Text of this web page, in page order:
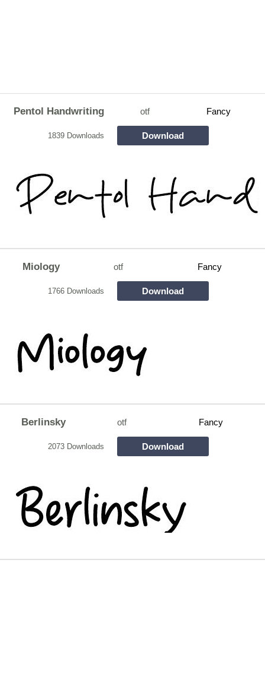
Pentol Handwriting otf Fancy
1839 Downloads Download
Miology otf Fancy
1766 Downloads Download
Berlinsky otf Fancy
2073 Downloads Download